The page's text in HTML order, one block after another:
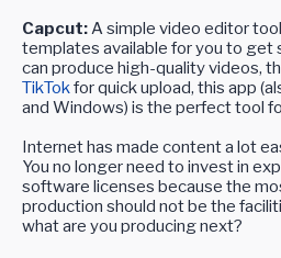
Capcut:A simple video editor
templates available for you to get
can produce high-quality videos,
TikTokfor quick upload, this app
and Windows) is the perfect tool
Internet has made content a lot
You no longer need to invest in
software licenses because the
production should not be the
what are you producing next?